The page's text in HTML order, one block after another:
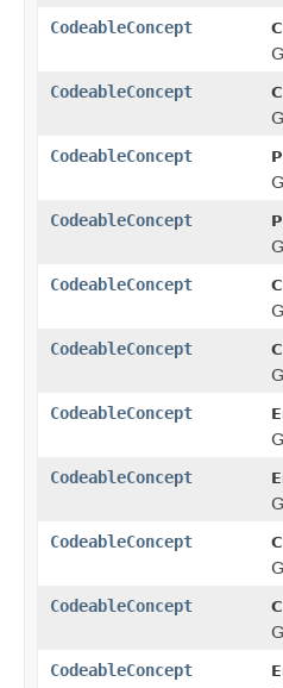
CodeableConcept
CodeableConcept
CodeableConcept
CodeableConcept
CodeableConcept
CodeableConcept
CodeableConcept
CodeableConcept
CodeableConcept
CodeableConcept
CodeableConcept